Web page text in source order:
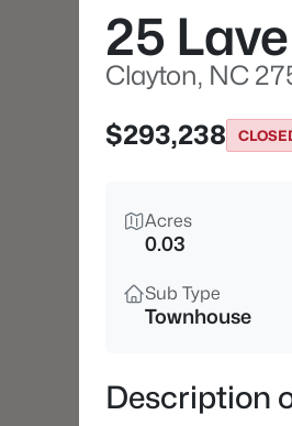
25
Clayton, NC
$293,238
Acres
0.03
Sub Type
Townhouse
Description